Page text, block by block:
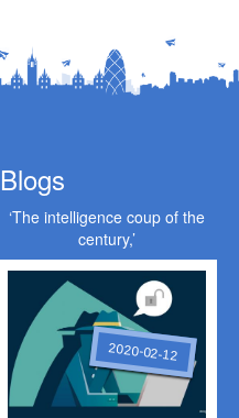
‘The intelligence coup of the
century,’
2020-02-12